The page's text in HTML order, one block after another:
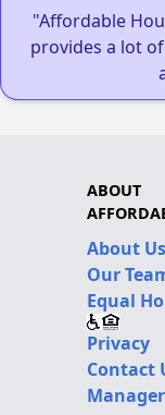
"Affordable
provides a lot
ABOUT
About Us
Our
Equal
Privacy
Contact